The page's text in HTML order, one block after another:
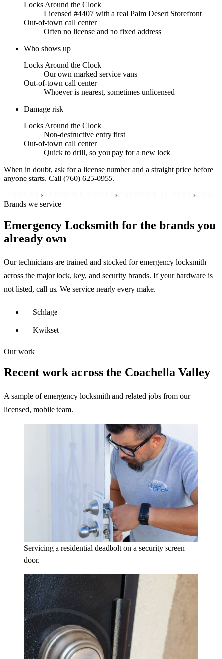
Locks Around the Clock
Licensed #4407 with a real Palm Desert Storefront
Out-of-town call center
Often no license and no fixed address
Who shows up
Locks Around the Clock
Our own marked service vans
Out-of-town call center
Whoever is nearest, sometimes unlicensed
Damage risk
Locks Around the Clock
Non-destructive entry first
Out-of-town call center
Quick to drill, so you pay for a new lock
When in doubt, ask for a license number and a straight price before
anyone starts. Call (760) 625-0955.
BERMUDA DUNES CATHEDRAL CITY COACHELLA
Brands we service
Emergency Locksmith for the brands you
already own
Our technicians are trained and stocked for emergency locksmith
across the major lock, key, and security brands. If your hardware is
not listed, call us. We service nearly every make.
Schlage
Kwikset
Our work
Recent work across the Coachella Valley
A sample of emergency locksmith and related jobs from our
licensed, mobile team.
Servicing a residential deadbolt on a security screen
door.